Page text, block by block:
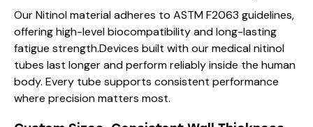
Our Nitinol material adheres to ASTM F2063 guidelines,
offering high-level biocompatibility and long-lasting
fatigue strength.Devices built with our medical nitinol
tubes last longer and perform reliably inside the human
body. Every tube supports consistent performance
where precision matters most.